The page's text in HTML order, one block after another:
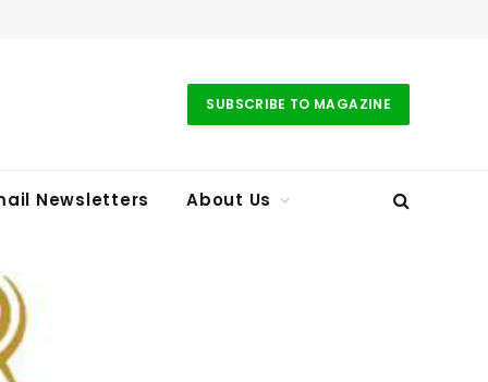
SUBSCRIBE TO MAGAZINE
Newsletters About Us